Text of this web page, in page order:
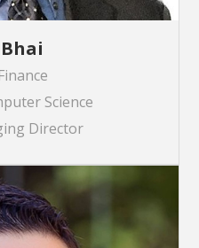
Science
Director